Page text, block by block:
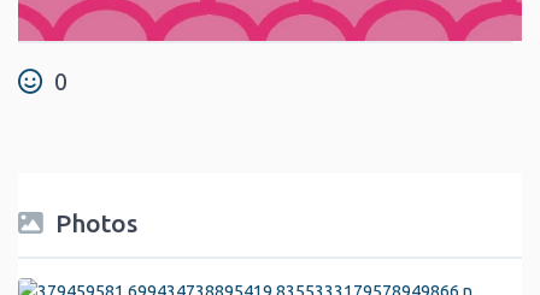
0
Photos